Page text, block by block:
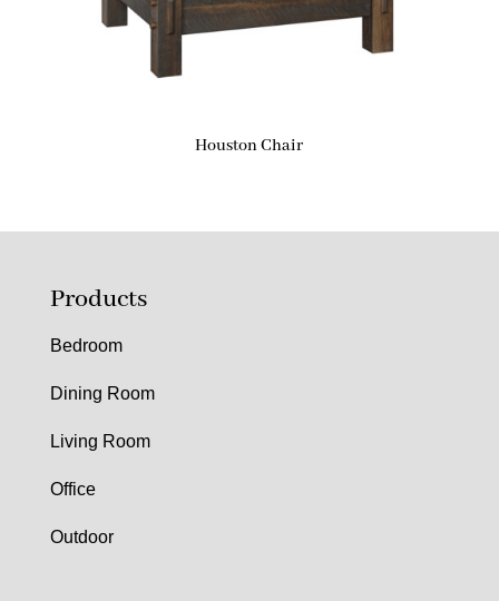
Houston Chair
Products
Bedroom
Dining Room
Living Room
Office
Outdoor